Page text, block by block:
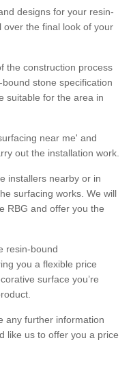
designs for your resin-
over the final look of your
the construction process
stone specification
suitable for the area in
near me' and
out the installation work.
installers nearby or in
surfacing works. We will
RBG and offer you the
resin-bound
you a flexible price
surface you’re
any further information
like us to offer you a price